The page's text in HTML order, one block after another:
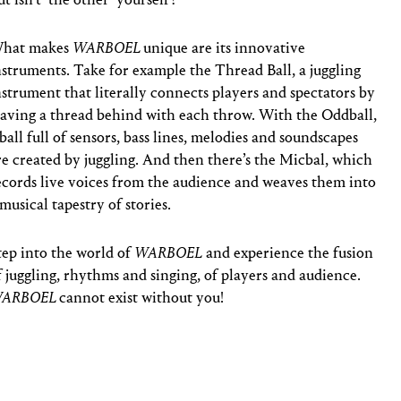
makes WARBOELunique are its innovative
Take for example the Thread Ball, a juggling
that literally connects players and spectators by
a thread behind with each throw. With the Oddball,
full of sensors, bass lines, melodies and soundscapes
created by juggling. And then there’s the Micbal, which
live voices from the audience and weaves them into
tapestry of stories.
into the world ofWARBOELand experience the fusion
juggling, rhythms and singing, of players and audience.
cannot exist without you!